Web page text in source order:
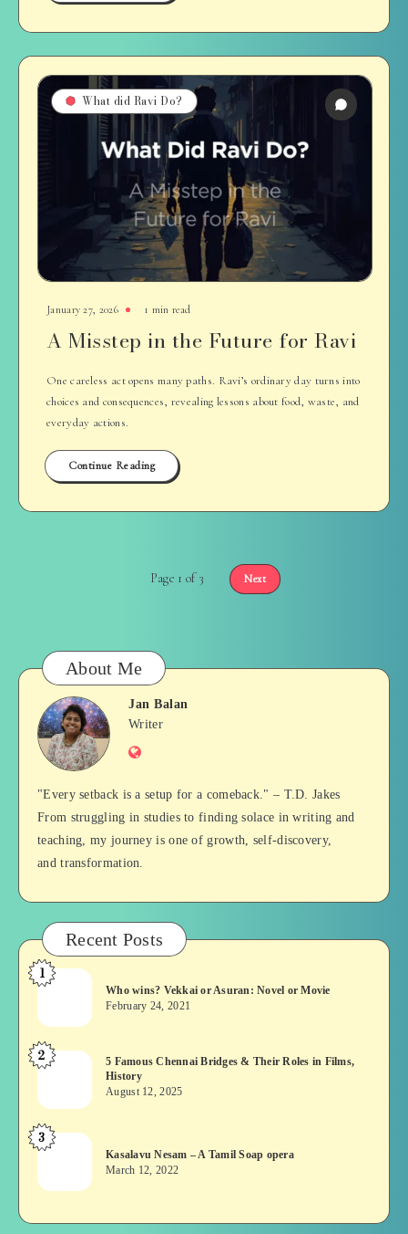
What did Ravi Do?
January 27, 2026 1 min read
A Misstep in the Future for Ravi
One careless act opens many paths. Ravi’s ordinary day turns into
choices and consequences, revealing lessons about food, waste, and
everyday actions.
Continue Reading
Page 1 of 3 Next
About Me
Jan
Balan
Jan Balan
Writer
Website
"Every setback is a setup for a comeback." – T.D. Jakes
From struggling in studies to finding solace in writing and
teaching, my journey is one of growth, self-discovery,
and transformation.
Recent Posts
Who
Vekkai
or
Asuran:
or
Movie
1
Who wins? Vekkai or Asuran: Novel or Movie
February 24, 2021
5
Chennai
Bridges
&
Roles
Films,
2
5 Famous Chennai Bridges & Their Roles in Films,
History
August 12, 2025
Kasalavu
–
Tamil
3
Kasalavu Nesam – A Tamil Soap opera
March 12, 2022